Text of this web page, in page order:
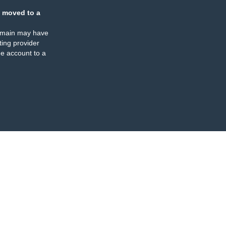
moved to a
may have
provider
account to a